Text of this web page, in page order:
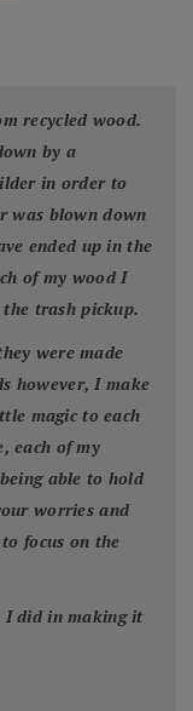
recycled wood.
by a
in order to
was blown down
ended up in the
of my wood I
trash pickup.
were made
however, I make
magic to each
each of my
able to hold
worries and
focus on the
I did in making it